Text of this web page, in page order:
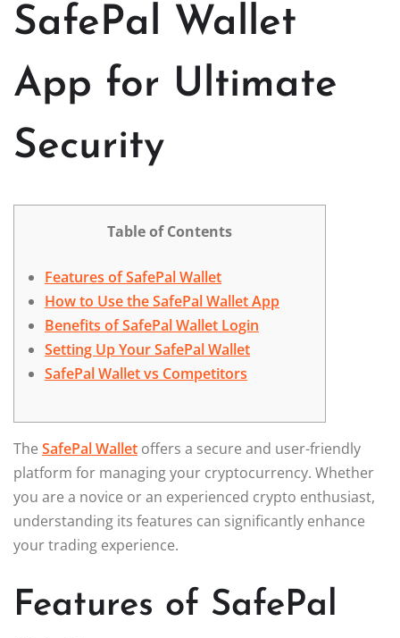
SafePal Wallet
App for Ultimate
Security
Table of Contents
Features of SafePal Wallet
How to Use the SafePal Wallet App
Benefits of SafePal Wallet Login
Setting Up Your SafePal Wallet
SafePal Wallet vs Competitors
The SafePal Wallet offers a secure and user-friendly
platform for managing your cryptocurrency. Whether
you are a novice or an experienced crypto enthusiast,
understanding its features can significantly enhance
your trading experience.
Features of SafePal